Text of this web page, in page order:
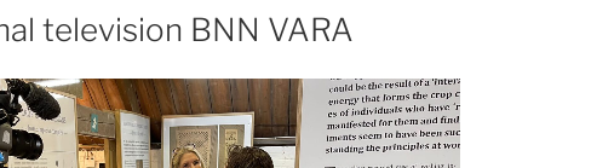
television BNN VARA